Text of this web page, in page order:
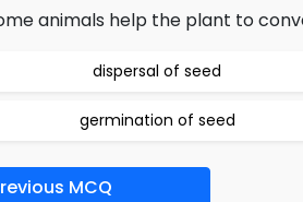
animals help the plant to
dispersal of seed
germination of seed
MCQ